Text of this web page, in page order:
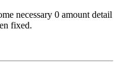
necessary 0 amount detail
fixed.